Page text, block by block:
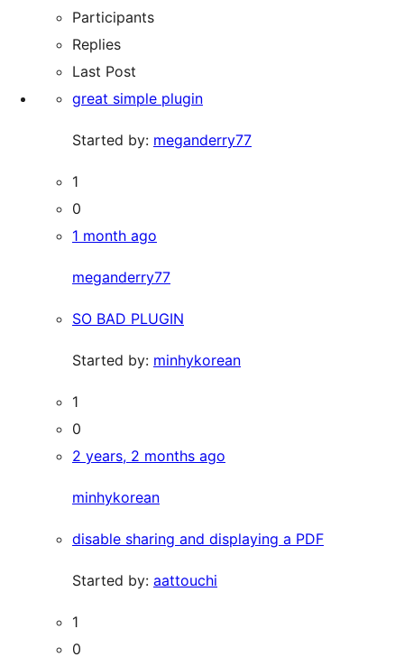
Participants
Replies
Last Post
great simple plugin
Started by: meganderry77
1
0
1 month ago
meganderry77
SO BAD PLUGIN
Started by: minhykorean
1
0
2 years, 2 months ago
minhykorean
disable sharing and displaying a PDF
Started by: aattouchi
1
0